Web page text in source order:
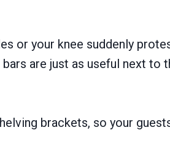
or your knee suddenly
are just as useful next to
brackets, so your